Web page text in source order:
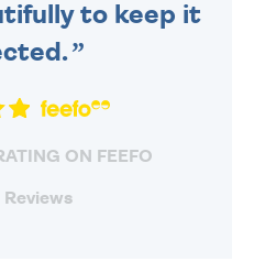
to keep it
ON FEEFO